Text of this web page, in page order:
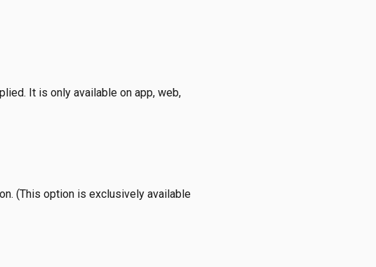
It is only available on app, web,
(This option is exclusively available